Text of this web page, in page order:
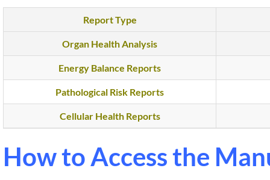
Report Type
Organ Health Analysis
Energy Balance Reports
Pathological Risk Reports
Cellular Health Reports
How to Access the